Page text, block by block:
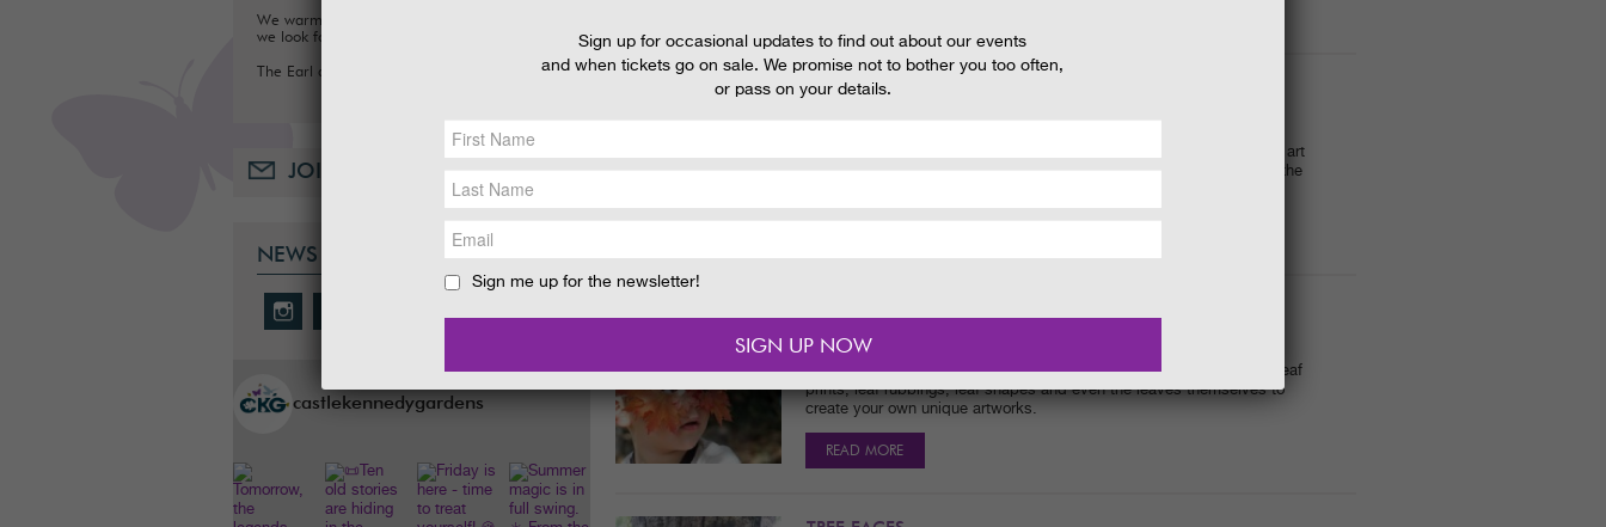
AUTUMN ART
Join the Garden Ranger for an autumn art attack. We will be creating art
works from the colourful leaves and bits of branches and twigs that the
Time:2.00pm - 3.30pm
Collect and use some of the Garden's leaves to get creative. Make leaf
prints, leaf rubbings, leaf shapes and even the leaves themselves to
create your own unique artworks.
READ MORE
We warmly welcome you to the Gardens and
we look forward to seeing you soon.
The Earl and Countess of Stair
JOIN OUR MAILING LIST
NEWS & SOCIAL
castlekennedygardens
Sign up for occasional updates to find out about our events
and when tickets go on sale. We promise not to bother you too often,
or pass on your details.
Sign me up for the newsletter!